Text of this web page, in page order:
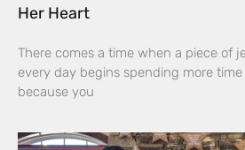
Her Heart
There comes a time when a piece of
every day begins spending more
because you